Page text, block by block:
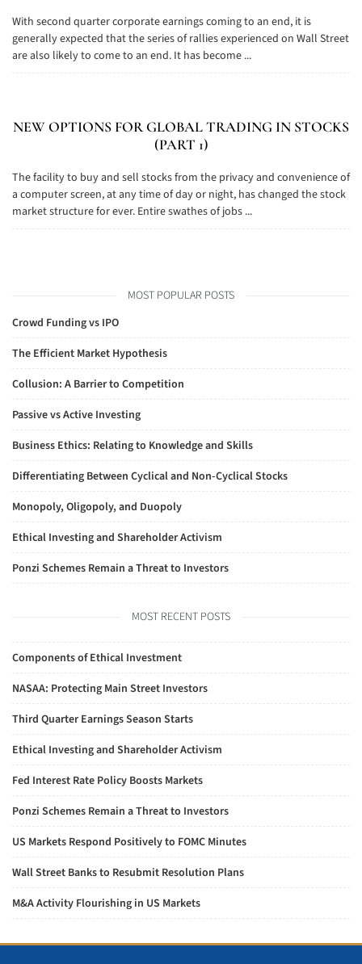
With second quarter corporate earnings coming to an end, it is
generally expected that the series of rallies experienced on Wall Street
are also likely to come to an end. It has become ...
NEW OPTIONS FOR GLOBAL TRADING IN STOCKS
(PART 1)
The facility to buy and sell stocks from the privacy and convenience of
a computer screen, at any time of day or night, has changed the stock
market structure for ever. Entire swathes of jobs ...
MOST POPULAR POSTS
Crowd Funding vs IPO
The Efficient Market Hypothesis
Collusion: A Barrier to Competition
Passive vs Active Investing
Business Ethics: Relating to Knowledge and Skills
Differentiating Between Cyclical and Non-Cyclical Stocks
Monopoly, Oligopoly, and Duopoly
Ethical Investing and Shareholder Activism
Ponzi Schemes Remain a Threat to Investors
MOST RECENT POSTS
Components of Ethical Investment
NASAA: Protecting Main Street Investors
Third Quarter Earnings Season Starts
Ethical Investing and Shareholder Activism
Fed Interest Rate Policy Boosts Markets
Ponzi Schemes Remain a Threat to Investors
US Markets Respond Positively to FOMC Minutes
Wall Street Banks to Resubmit Resolution Plans
M&A Activity Flourishing in US Markets